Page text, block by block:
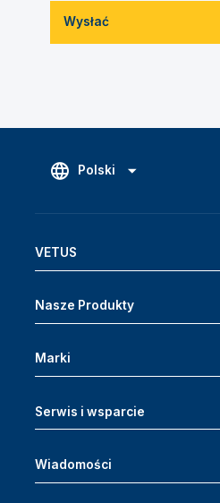
Wysłać
Polski
VETUS
Nasze Produkty
Marki
Serwis i wsparcie
Wiadomości